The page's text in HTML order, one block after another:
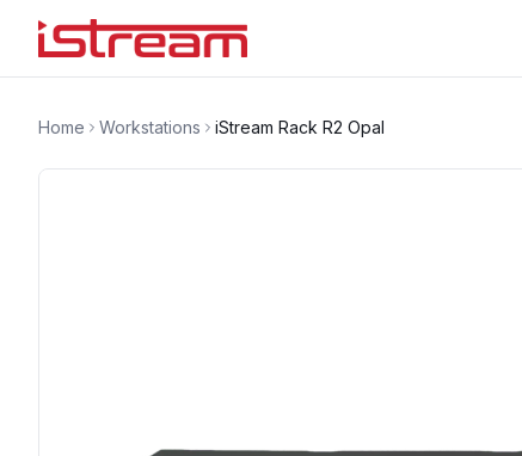
Home Workstations iStream Rack R2 Opal